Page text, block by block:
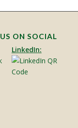
ON SOCIAL
LinkedIn: